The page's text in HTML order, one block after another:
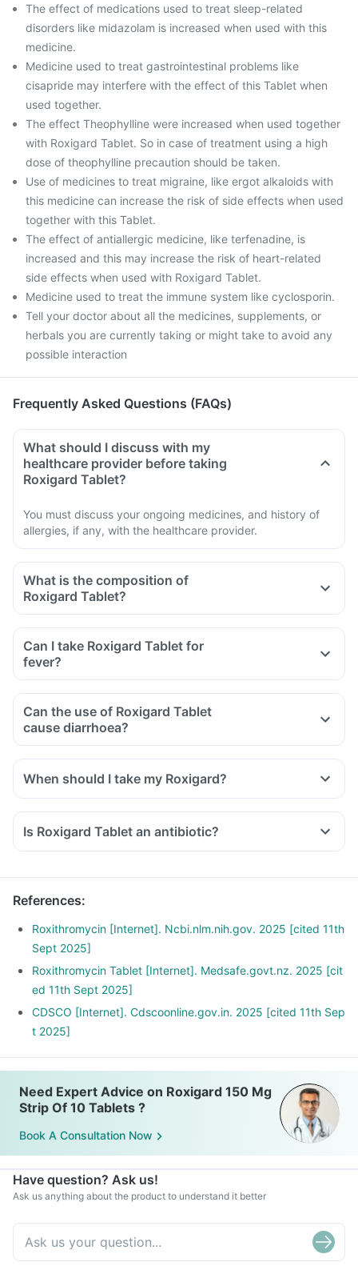
The effect of medications used to treat sleep-related
disorders like midazolam is increased when used with this
medicine.
Medicine used to treat gastrointestinal problems like
cisapride may interfere with the effect of this Tablet when
used together.
The effect Theophylline were increased when used together
with Roxigard Tablet. So in case of treatment using a high
dose of theophylline precaution should be taken.
Use of medicines to treat migraine, like ergot alkaloids with
this medicine can increase the risk of side effects when used
together with this Tablet.
The effect of antiallergic medicine, like terfenadine, is
increased and this may increase the risk of heart-related
side effects when used with Roxigard Tablet.
Medicine used to treat the immune system like cyclosporin.
Tell your doctor about all the medicines, supplements, or
herbals you are currently taking or might take to avoid any
possible interaction
Frequently Asked Questions (FAQs)
What should I discuss with my
healthcare provider before taking
Roxigard Tablet?
You must discuss your ongoing medicines, and history of
allergies, if any, with the healthcare provider.
What is the composition of
Roxigard Tablet?
Can I take Roxigard Tablet for
fever?
Can the use of Roxigard Tablet
cause diarrhoea?
When should I take my Roxigard?
Is Roxigard Tablet an antibiotic?
References:
Roxithromycin [Internet]. Ncbi.nlm.nih.gov. 2025 [cited 11th
Sept 2025]
Roxithromycin Tablet [Internet]. Medsafe.govt.nz. 2025 [cit
ed 11th Sept 2025]
CDSCO [Internet]. Cdscoonline.gov.in. 2025 [cited 11th Sep
t 2025]
Need Expert Advice on Roxigard 150 Mg
Strip Of 10 Tablets ?
Book A Consultation Now
Have question? Ask us!
Ask us anything about the product to understand it better